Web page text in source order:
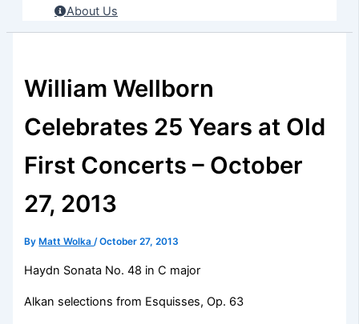
About Us
William Wellborn
Celebrates 25 Years at Old
First Concerts – October
27, 2013
By Matt Wolka/October 27, 2013
Haydn Sonata No. 48 in C major
Alkan selections from Esquisses, Op. 63